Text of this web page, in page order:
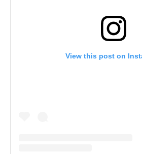
View this post on